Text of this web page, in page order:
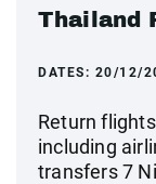
Thailand
DATES: 20/12/
Return
including
transfers 7